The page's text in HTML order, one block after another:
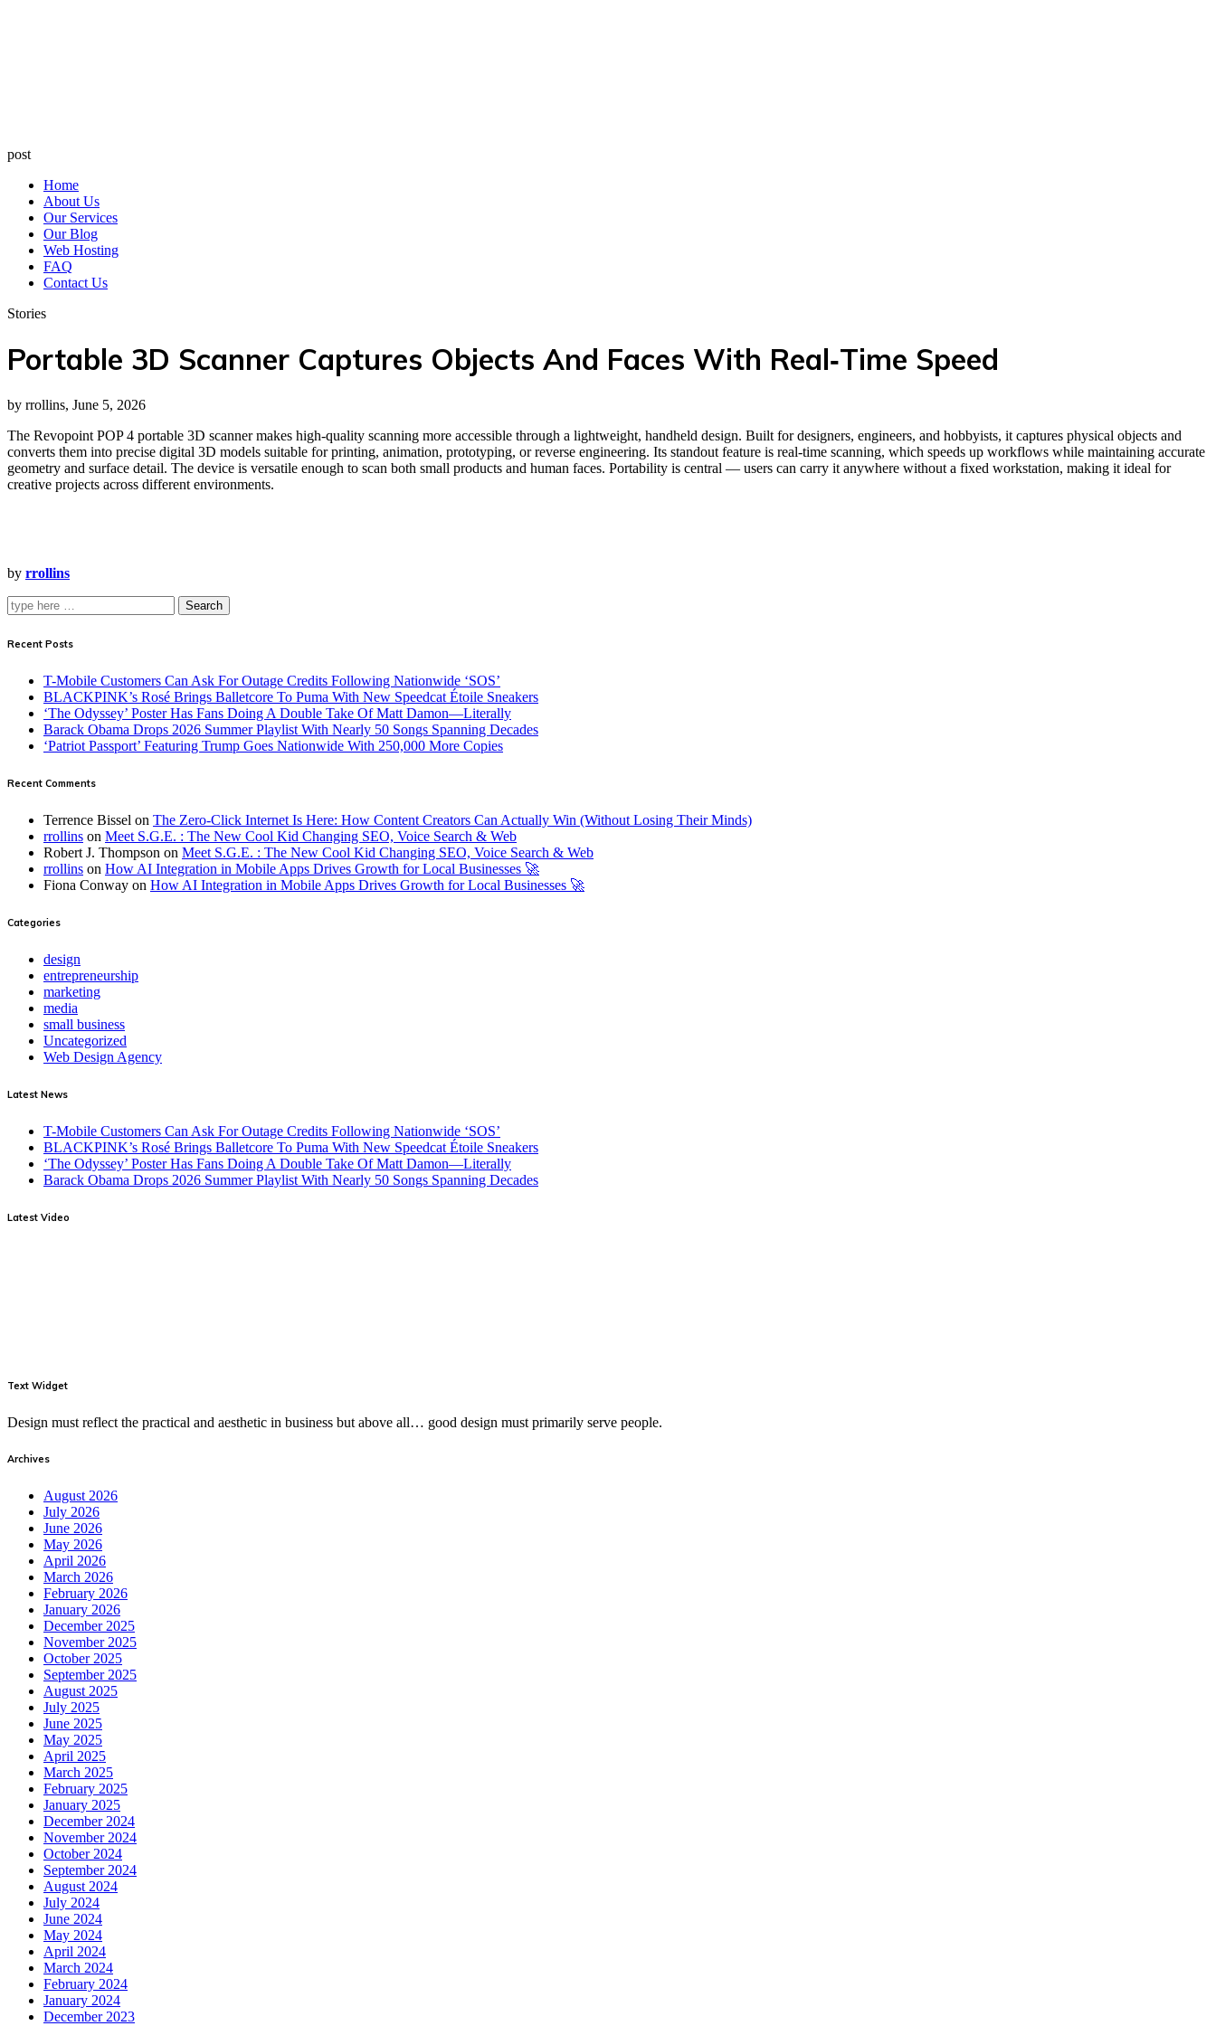
post
Home
About Us
Our Services
Our Blog
Web Hosting
FAQ
Contact Us
Stories
Portable 3D Scanner Captures Objects And Faces With Real‑Time Speed
by rrollins, June 5, 2026
The Revopoint POP 4 portable 3D scanner makes high‑quality scanning more accessible through a lightweight, handheld design. Built for designers, engineers, and hobbyists, it captures physical objects and
converts them into precise digital 3D models suitable for printing, animation, prototyping, or reverse engineering. Its standout feature is real‑time scanning, which speeds up workflows while maintaining accurate
geometry and surface detail. The device is versatile enough to scan both small products and human faces. Portability is central — users can carry it anywhere without a fixed workstation, making it ideal for
creative projects across different environments.
by rrollins
Search
Recent Posts
T-Mobile Customers Can Ask For Outage Credits Following Nationwide ‘SOS’
BLACKPINK’s Rosé Brings Balletcore To Puma With New Speedcat Étoile Sneakers
‘The Odyssey’ Poster Has Fans Doing A Double Take Of Matt Damon—Literally
Barack Obama Drops 2026 Summer Playlist With Nearly 50 Songs Spanning Decades
‘Patriot Passport’ Featuring Trump Goes Nationwide With 250,000 More Copies
Recent Comments
Terrence Bissel on The Zero-Click Internet Is Here: How Content Creators Can Actually Win (Without Losing Their Minds)
rrollins on Meet S.G.E. : The New Cool Kid Changing SEO, Voice Search & Web
Robert J. Thompson on Meet S.G.E. : The New Cool Kid Changing SEO, Voice Search & Web
rrollins on How AI Integration in Mobile Apps Drives Growth for Local Businesses 🚀
Fiona Conway on How AI Integration in Mobile Apps Drives Growth for Local Businesses 🚀
Categories
design
entrepreneurship
marketing
media
small business
Uncategorized
Web Design Agency
Latest News
T-Mobile Customers Can Ask For Outage Credits Following Nationwide ‘SOS’
BLACKPINK’s Rosé Brings Balletcore To Puma With New Speedcat Étoile Sneakers
‘The Odyssey’ Poster Has Fans Doing A Double Take Of Matt Damon—Literally
Barack Obama Drops 2026 Summer Playlist With Nearly 50 Songs Spanning Decades
Latest Video
Text Widget
Design must reflect the practical and aesthetic in business but above all… good design must primarily serve people.
Archives
August 2026
July 2026
June 2026
May 2026
April 2026
March 2026
February 2026
January 2026
December 2025
November 2025
October 2025
September 2025
August 2025
July 2025
June 2025
May 2025
April 2025
March 2025
February 2025
January 2025
December 2024
November 2024
October 2024
September 2024
August 2024
July 2024
June 2024
May 2024
April 2024
March 2024
February 2024
January 2024
December 2023